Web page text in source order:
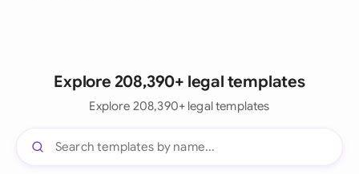
Explore 208,390+ legal templates
Explore 208,390+ legal templates